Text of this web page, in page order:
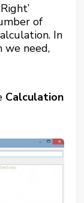
of
In
we need,
Calculation